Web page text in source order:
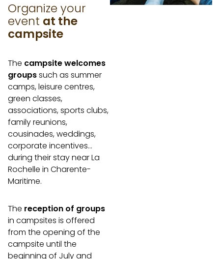
Organize your
event at the
campsite
The campsite welcomes
groupssuch as summer
camps, leisure centres,
green classes,
associations, sports clubs,
family reunions,
cousinades, weddings,
corporate incentives…
during their stay near La
Rochelle in Charente-
Maritime.
The reception of groups
in campsites is offered
from the opening of the
campsite until the
beginning of July and